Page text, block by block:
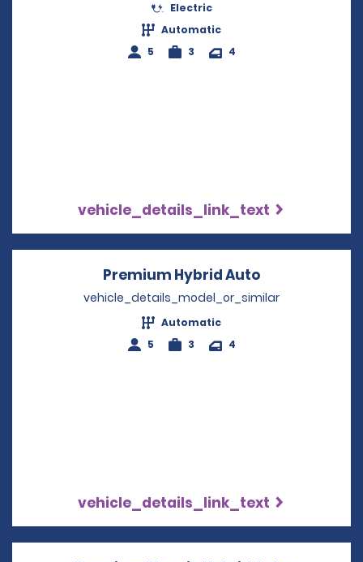
Electric
Automatic
5
3 4
vehicle_details_link_text
Premium Hybrid Auto
vehicle_details_model_or_similar
Automatic
5
3 4
vehicle_details_link_text